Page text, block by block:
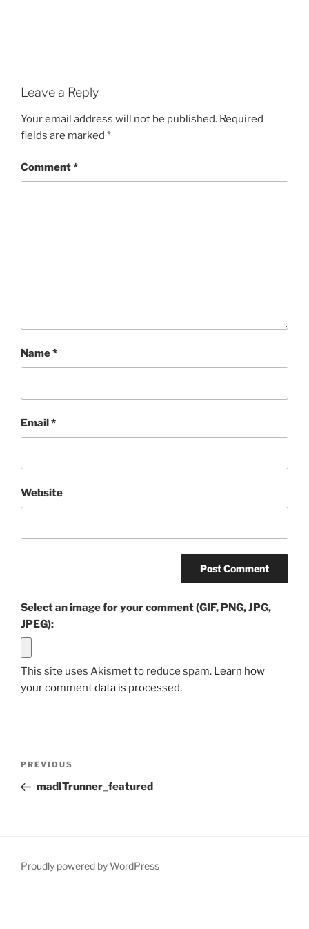
Leave a Reply
Your email address will not be published. Required
fields are marked *
Comment*
Name*
Email*
Website
Select an image for your comment (GIF, PNG, JPG,
JPEG):
This site uses Akismet to reduce spam. Learn how
your comment data is processed.
Previous
Post
PREVIOUS
madITrunner_featured
Proudly powered by WordPress